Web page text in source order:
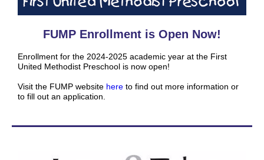
FUMP Enrollment is Open Now!
Enrollment for the 2024-2025 academic year at the First
United Methodist Preschool is now open!
Visit the FUMP website here to find out more information or
to fill out an application.